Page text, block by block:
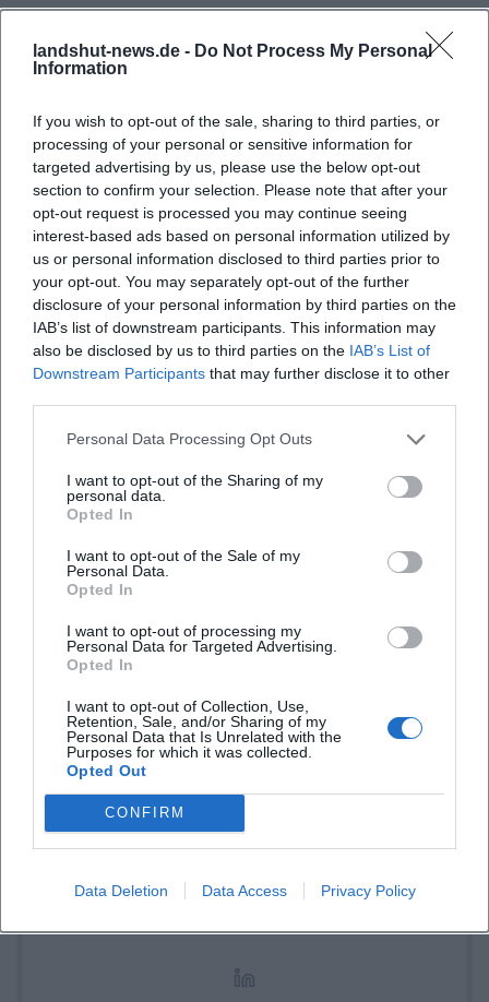
landshut-news.de - Do Not Process My Personal
Information
If you wish to opt-out of the sale, sharing to third parties, or
processing of your personal or sensitive information for
targeted advertising by us, please use the below opt-out
section to confirm your selection. Please note that after your
opt-out request is processed you may continue seeing
interest-based ads based on personal information utilized by
us or personal information disclosed to third parties prior to
your opt-out. You may separately opt-out of the further
disclosure of your personal information by third parties on the
IAB’s list of downstream participants. This information may
also be disclosed by us to third parties on the IAB’s List of
Downstream Participants that may further disclose it to other
Personal Data Processing Opt Outs
I want to opt-out of the Sharing of my
personal data.
Opted In
I want to opt-out of the Sale of my
Personal Data.
Opted In
I want to opt-out of processing my
Personal Data for Targeted Advertising.
Opted In
I want to opt-out of Collection, Use,
Retention, Sale, and/or Sharing of my
Personal Data that Is Unrelated with the
Purposes for which it was collected.
Opted Out
CONFIRM
Data Deletion Data Access Privacy Policy
1999 in Passau geboren. Von 2019 bis 2021 als
Assistant Marketing Manager bei der NH Hotel
Group tätig. Seit Dezember 2021 Online-
Redakteurin bei Moxios. Spezialisiert auf